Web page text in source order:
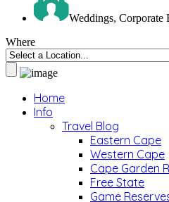
Weddings, Corporate
Where
Home
Info
Travel Blog
Eastern Cape
Western Cape
Cape Garden
Free State
Game